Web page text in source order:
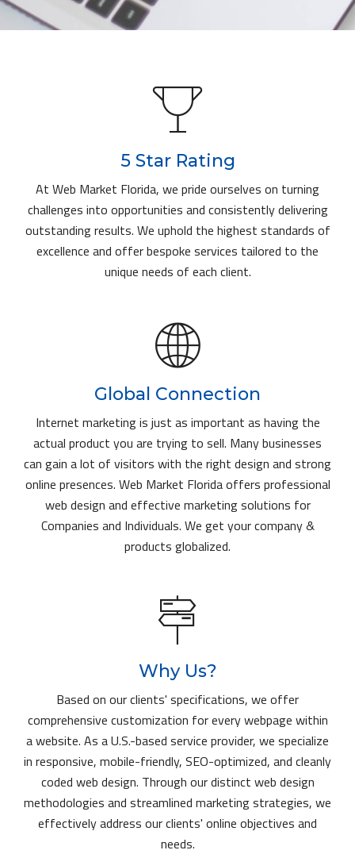
5 Star Rating
At Web Market Florida, we pride ourselves on turning
challenges into opportunities and consistently delivering
outstanding results. We uphold the highest standards of
excellence and offer bespoke services tailored to the
unique needs of each client.
Global Connection
Internet marketing is just as important as having the
actual product you are trying to sell. Many businesses
can gain a lot of visitors with the right design and strong
online presences. Web Market Florida offers professional
web design and effective marketing solutions for
Companies and Individuals. We get your company &
products globalized.
Why Us?
Based on our clients' specifications, we offer
comprehensive customization for every webpage within
a website. As a U.S.-based service provider, we specialize
in responsive, mobile-friendly, SEO-optimized, and cleanly
coded web design. Through our distinct web design
methodologies and streamlined marketing strategies, we
effectively address our clients' online objectives and
needs.